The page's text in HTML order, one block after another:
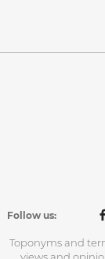
Follow us:
Toponyms and